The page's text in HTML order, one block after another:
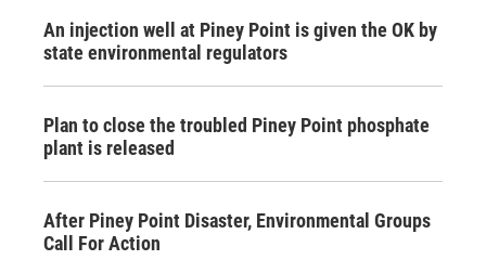
An injection well at Piney Point is given the OK by
state environmental regulators
Plan to close the troubled Piney Point phosphate
plant is released
After Piney Point Disaster, Environmental Groups
Call For Action